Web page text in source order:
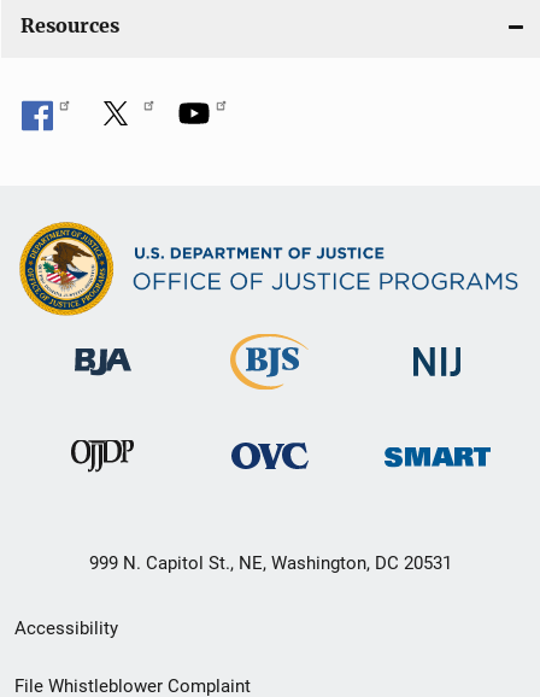
o
Resources
999 N. Capitol St., NE, Washington, DC 20531
Secondary
Footer
Accessibility
File Whistleblower Complaint